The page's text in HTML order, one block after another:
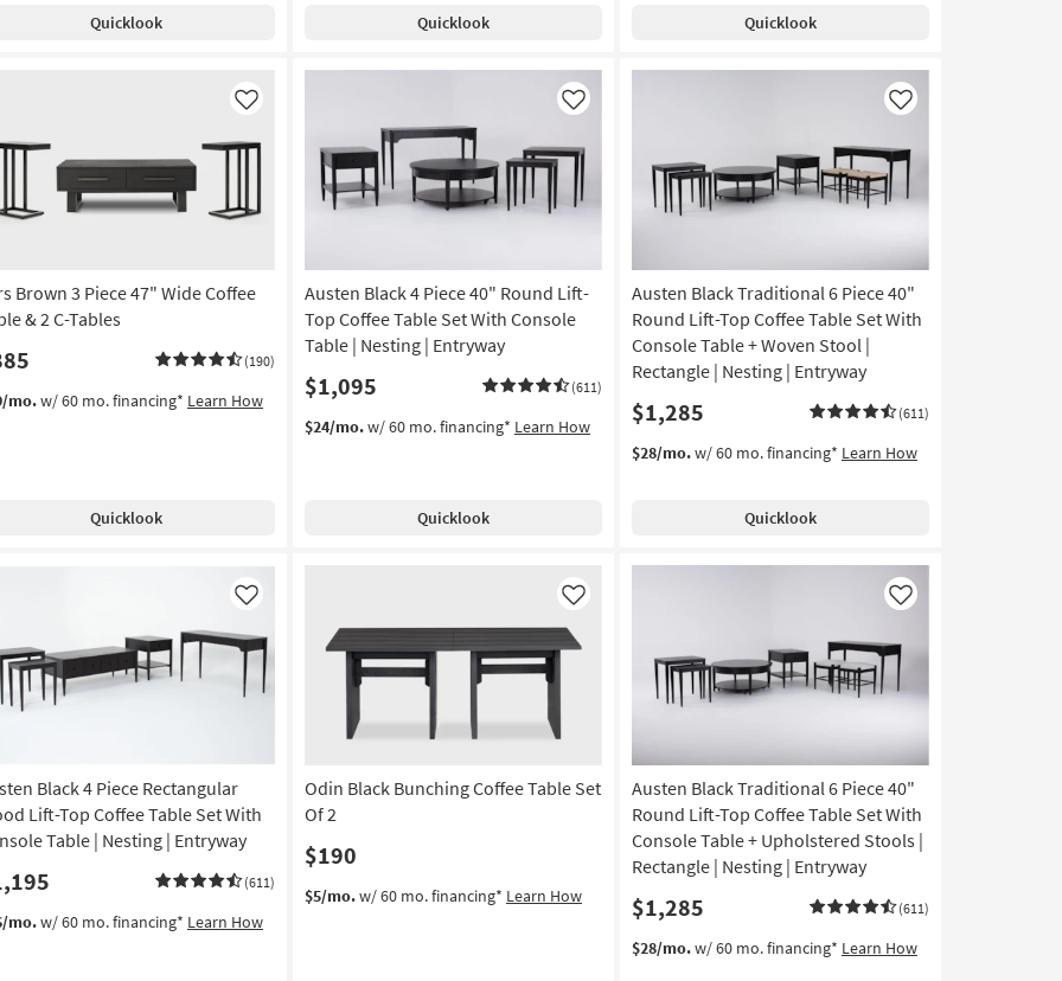
Quicklook Quicklook Quicklook
Brown 3 Piece 47" Wide Coffee
& 2 C-Tables
(190)
Like
mo.w/ 60 mo. financing* Learn How
Quicklook
Austen Black 4 Piece 40" Round Lift-
Top Coffee Table Set With Console
Table | Nesting | Entryway
$1,095 (611)
Like
$24/mo.w/ 60 mo. financing* Learn How
Quicklook
Austen Black Traditional 6 Piece 40"
Round Lift-Top Coffee Table Set With
Console Table + Woven Stool |
Rectangle | Nesting | Entryway
$1,285 (611)
Like
$28/mo.w/ 60 mo. financing* Learn How
Quicklook
Black 4 Piece Rectangular
Lift-Top Coffee Table Set With
Table | Nesting | Entryway
(611)
Like
mo.w/ 60 mo. financing* Learn How
Odin Black Bunching Coffee Table Set
Of 2
$190
Like
$5/mo.w/ 60 mo. financing* Learn How
Austen Black Traditional 6 Piece 40"
Round Lift-Top Coffee Table Set With
Console Table + Upholstered Stools |
Rectangle | Nesting | Entryway
$1,285 (611)
Like
$28/mo.w/ 60 mo. financing* Learn How